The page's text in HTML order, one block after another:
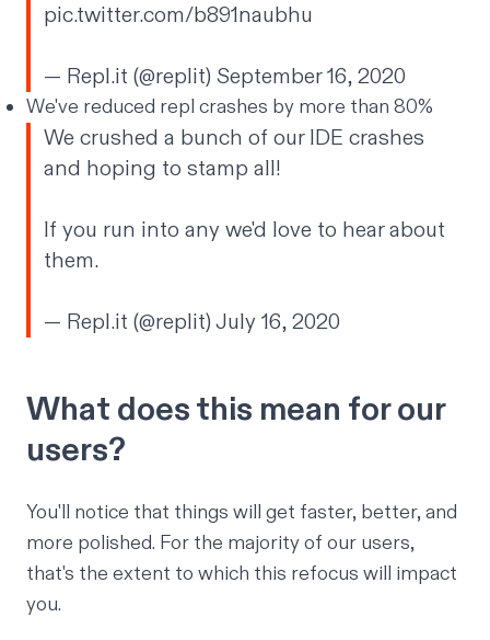
pic.twitter.com/b891naubhu
— Repl.it (@replit) September 16, 2020
We've reduced repl crashes by more than 80%
We crushed a bunch of our IDE crashes
and hoping to stamp all!
If you run into any we'd love to hear about
them.
— Repl.it (@replit) July 16, 2020
What does this mean for our
users?
You'll notice that things will get faster, better, and
more polished. For the majority of our users,
that's the extent to which this refocus will impact
you.